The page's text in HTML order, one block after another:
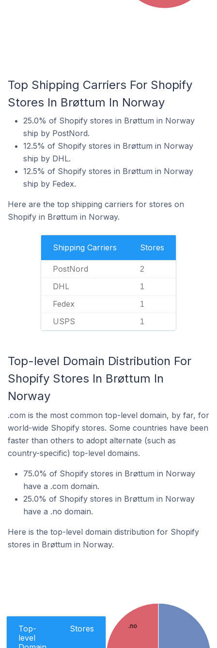
Top Shipping Carriers For Shopify
Stores In Brøttum In Norway
25.0% of Shopify stores in Brøttum in Norway
ship by PostNord.
12.5% of Shopify stores in Brøttum in Norway
ship by DHL.
12.5% of Shopify stores in Brøttum in Norway
ship by Fedex.
Here are the top shipping carriers for stores on
Shopify in Brøttum in Norway.
Shipping Carriers Stores
PostNord 2
DHL 1
Fedex 1
USPS 1
Top-level Domain Distribution For
Shopify Stores In Brøttum In
Norway
.com is the most common top-level domain, by far, for
world-wide Shopify stores. Some countries have been
faster than others to adopt alternate (such as
country-specific) top-level domains.
75.0% of Shopify stores in Brøttum in Norway
have a .com domain.
25.0% of Shopify stores in Brøttum in Norway
have a .no domain.
Here is the top-level domain distribution for Shopify
stores in Brøttum in Norway.
Top-
level
Stores .no